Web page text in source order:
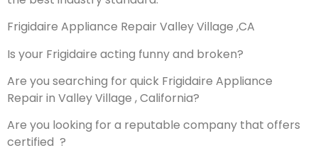
Frigidaire Appliance Repair Valley Village ,CA
Is your Frigidaire acting funny and broken?
Are you searching for quick Frigidaire Appliance
Repair in Valley Village , California?
Are you looking for a reputable company that offers
certified ?